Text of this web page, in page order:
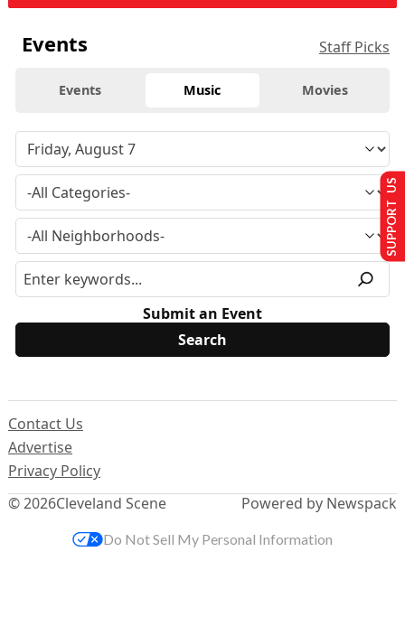
Events Staff Picks
Events Music Movies
Submit an Event
© 2026Cleveland Scene
Contact Us
Advertise
Privacy Policy
Powered by Newspack
SUPPORT US
Do Not Sell My Personal Information